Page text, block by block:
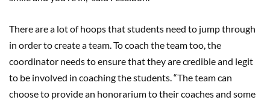
There are a lot of hoops that students need to jump through
in order to create a team. To coach the team too, the
coordinator needs to ensure that they are credible and legit
to be involved in coaching the students. “The team can
choose to provide an honorarium to their coaches and some